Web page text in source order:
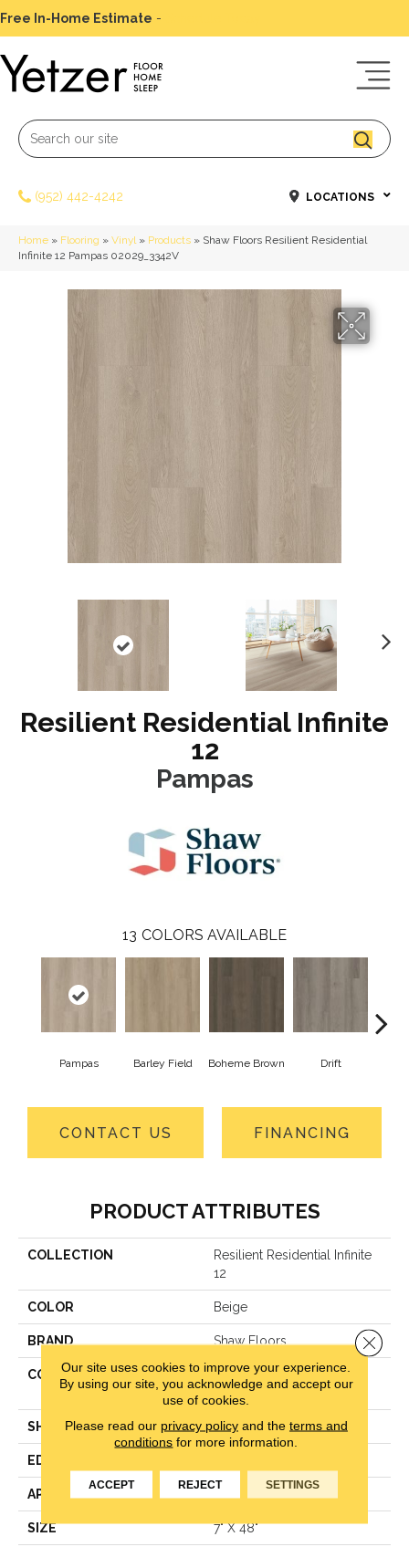
Free In-Home Estimate -
(952) 442-4242 LOCATIONS
Home » Flooring » Vinyl» Products » Shaw Floors Resilient Residential
Infinite 12 Pampas 02029_3342V
Resilient Residential Infinite
12
Pampas
13 COLORS AVAILABLE
Pampas Barley Field Boheme Brown Drift
CONTACT US FINANCING
PRODUCT ATTRIBUTES
COLLECTION
Resilient Residential Infinite
12
COLOR Beige
BRAND Shaw Floors
CONSTRUCTION
Residential Resilient LVT-
Drybac<=2Mm
SHAPE Plank
EDGE
APPLICATION Residential
SIZE 7" X 48"
Our site uses cookies to improve your experience.
By using our site, you acknowledge and accept our
use of cookies.
Please read our privacy policyand the terms and
conditions for more information.
ACCEPT REJECT SETTINGS
Close